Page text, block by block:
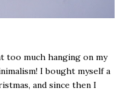
too much hanging on my
I bought myself a
and since then I